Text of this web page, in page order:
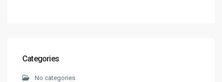
Categories
No categories